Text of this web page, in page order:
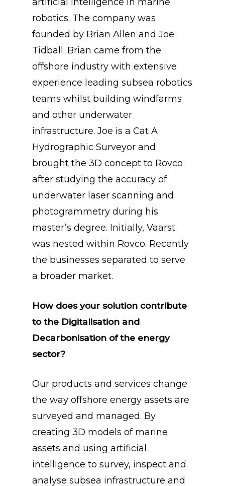
robotics. The company was
founded by Brian Allen and Joe
Tidball. Brian came from the
offshore industry with extensive
experience leading subsea robotics
teams whilst building windfarms
and other underwater
infrastructure. Joe is a Cat A
Hydrographic Surveyor and
brought the 3D concept to Rovco
after studying the accuracy of
underwater laser scanning and
photogrammetry during his
master’s degree. Initially, Vaarst
was nested within Rovco. Recently
the businesses separated to serve
a broader market.
How does your solution contribute
to the Digitalisation and
Decarbonisation of the energy
sector?
Our products and services change
the way offshore energy assets are
surveyed and managed. By
creating 3D models of marine
assets and using artificial
intelligence to survey, inspect and
analyse subsea infrastructure and